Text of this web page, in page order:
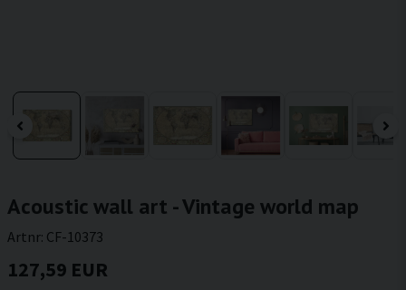
Acoustic wall art - Vintage world map
Artnr: CF-10373
127,59 EUR